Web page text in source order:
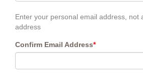
Enter your personal email address, not
address
Confirm Email Address*